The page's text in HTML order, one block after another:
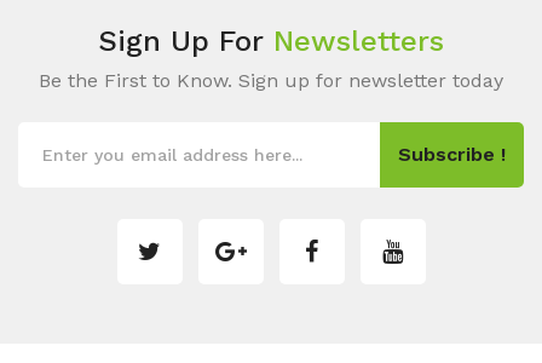
Sign Up For Newsletters
Be the First to Know. Sign up for newsletter today
Subscribe !